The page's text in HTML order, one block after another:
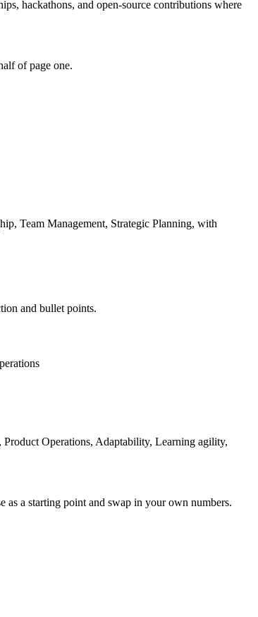
hackathons, and open-source contributions where
of page one.
Team Management, Strategic Planning, with
and bullet points.
Operations, Adaptability, Learning agility,
as a starting point and swap in your own numbers.